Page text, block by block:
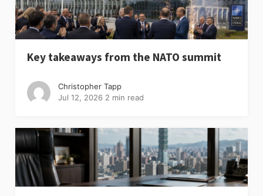
Key takeaways from the NATO summit
Christopher Tapp
Jul 12, 2026 2 min read